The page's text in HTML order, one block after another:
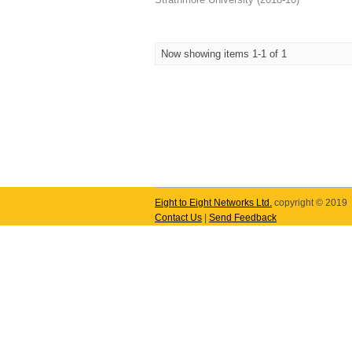
Now showing items 1-1 of 1
Eight to Eight Networks Ltd. copyright © 2019
Contact Us
Send Feedback